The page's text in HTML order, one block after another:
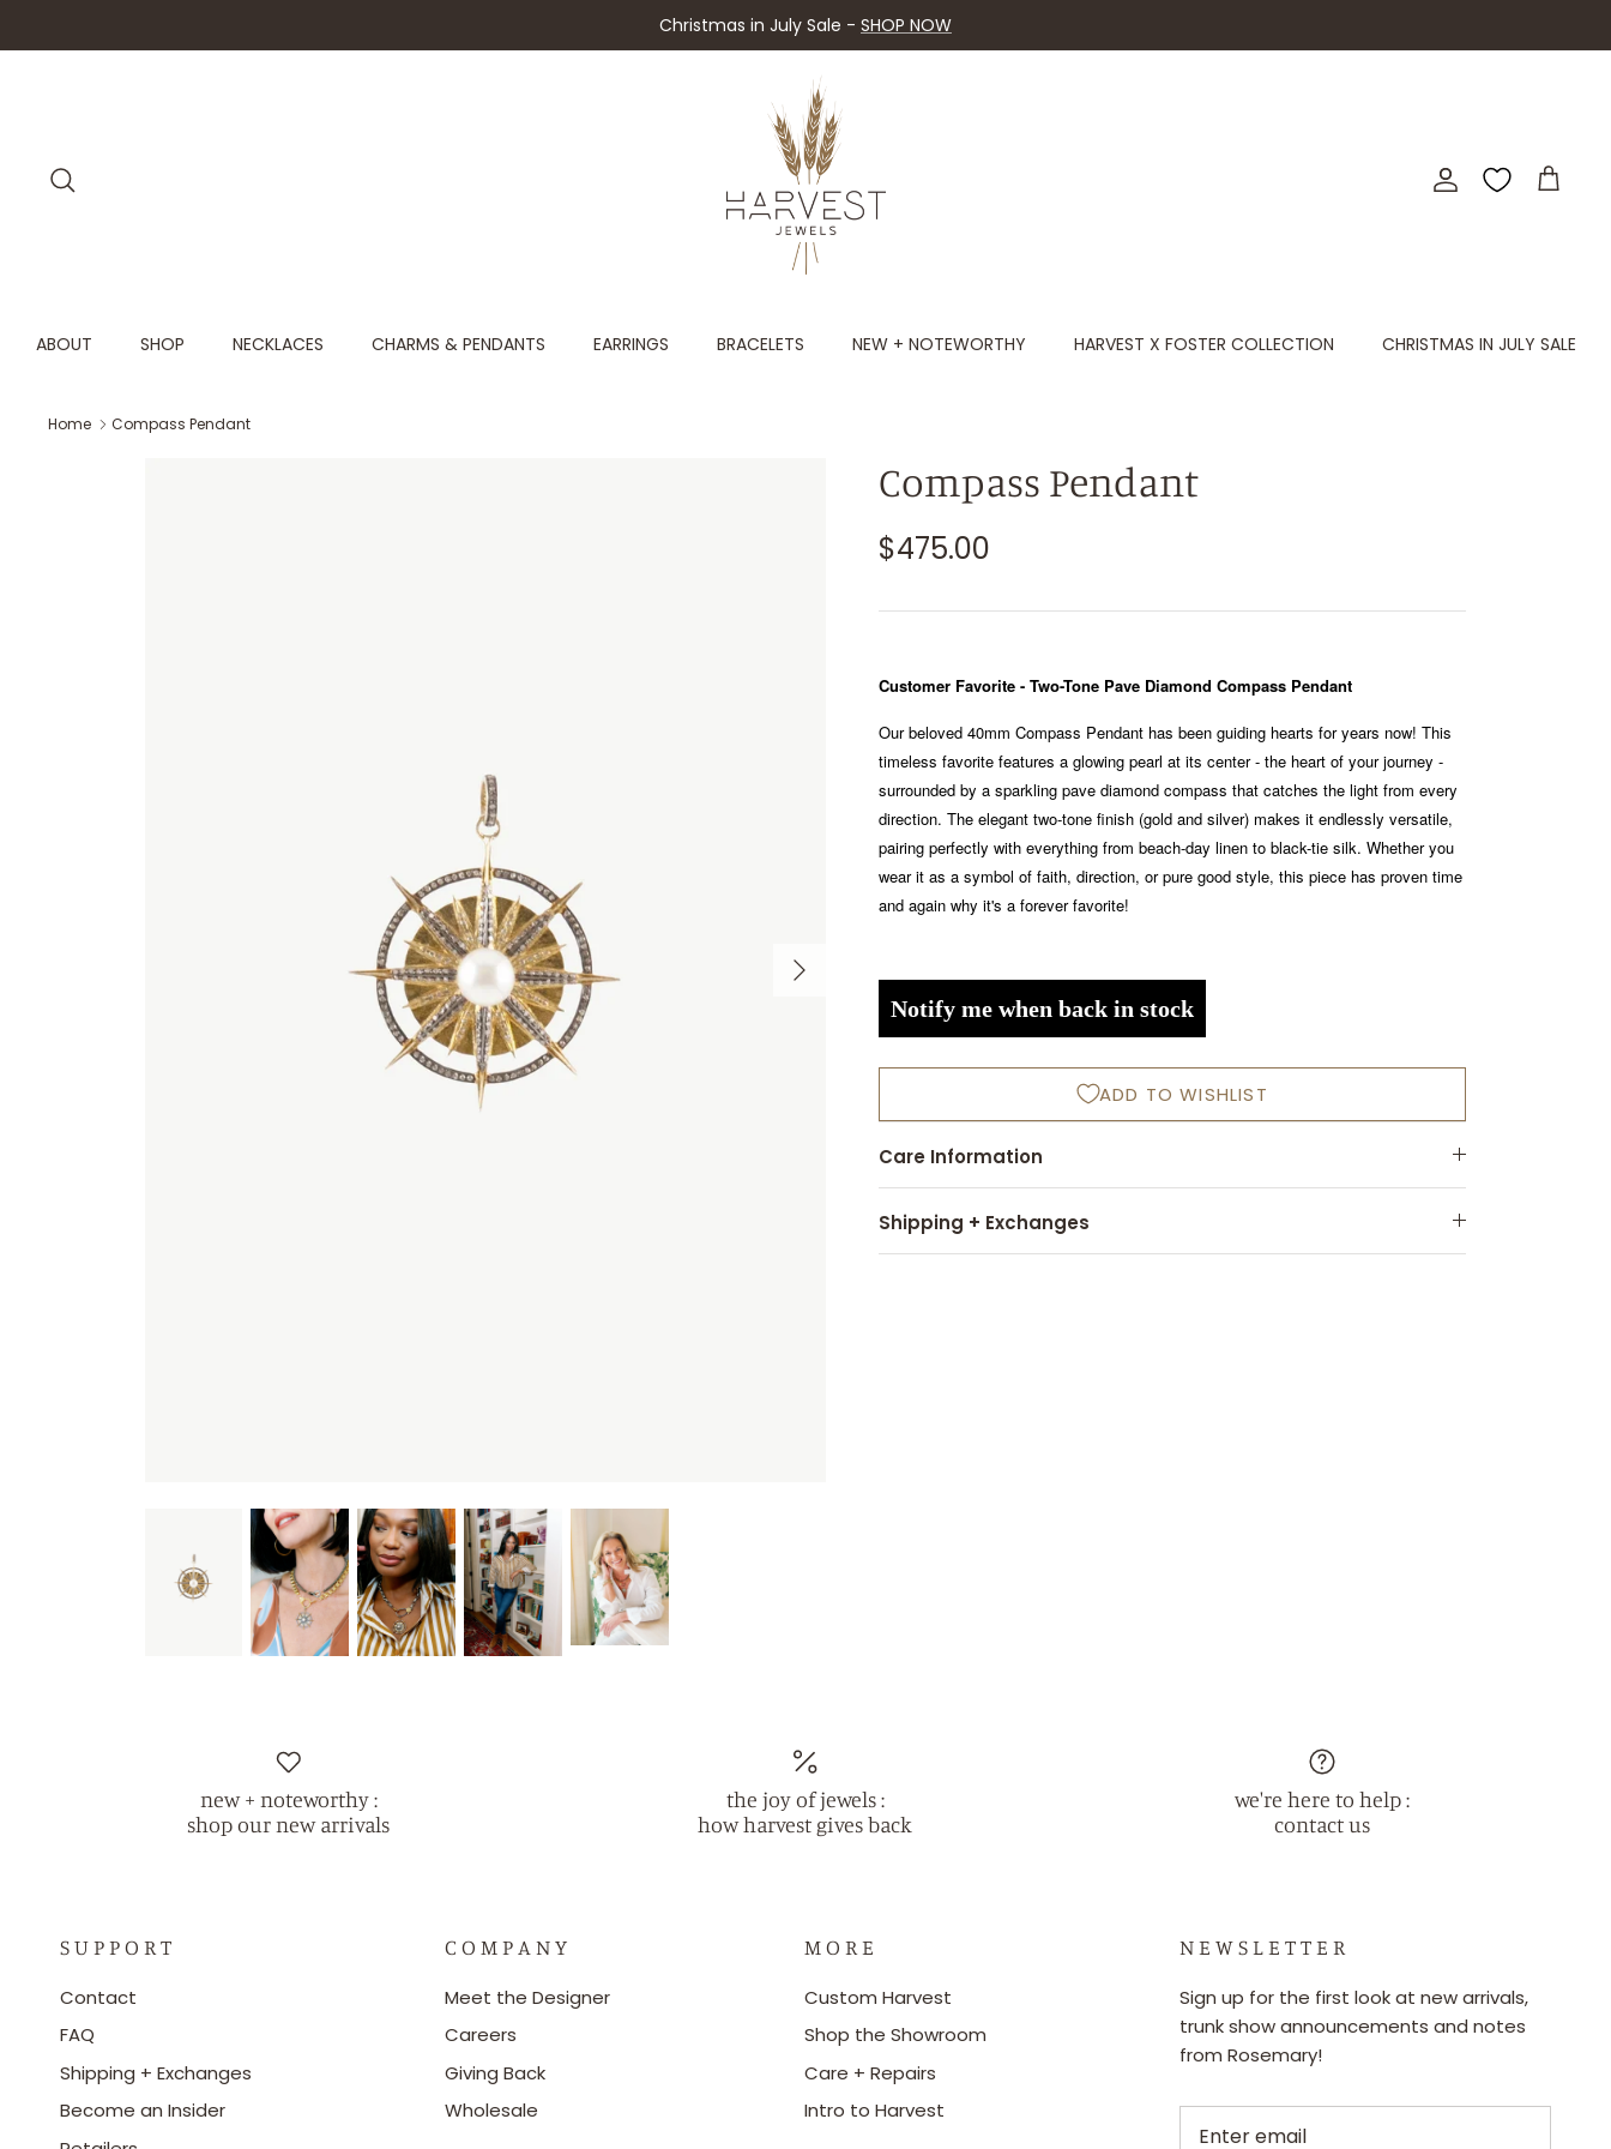
Christmas in July Sale - SHOP NOW
Account Cart
ABOUT SHOP NECKLACES CHARMS & PENDANTS EARRINGS BRACELETS NEW + NOTEWORTHY HARVEST X FOSTER COLLECTION CHRISTMAS IN JULY SALE
Home Compass Pendant
Compass Pendant
$475.00
Customer Favorite - Two-Tone Pave Diamond Compass Pendant
Our beloved 40mm Compass Pendant has been guiding hearts for years now! This
timeless favorite features a glowing pearl at its center - the heart of your journey -
surrounded by a sparkling pave diamond compass that catches the light from every
direction. The elegant two-tone finish (gold and silver) makes it endlessly versatile,
pairing perfectly with everything from beach-day linen to black-tie silk. Whether you
wear it as a symbol of faith, direction, or pure good style, this piece has proven time
and again why it's a forever favorite!
Notify me when back in stock
ADD TO WISHLIST
Care Information
Shipping + Exchanges
new + noteworthy :
shop our new arrivals
the joy of jewels :
how harvest gives back
we're here to help :
contact us
S U P P O R T
Contact
FAQ
Shipping + Exchanges
Become an Insider
C O M P A N Y
Meet the Designer
Careers
Giving Back
Wholesale
M O R E
Custom Harvest
Shop the Showroom
Care + Repairs
Intro to Harvest
N E W S L E T T E R
Sign up for the first look at new arrivals,
trunk show announcements and notes
from Rosemary!